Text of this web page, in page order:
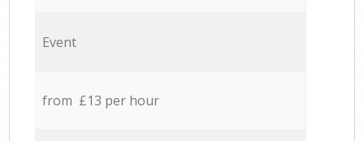
Event
from £13 per hour